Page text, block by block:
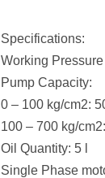
Specifications:
Working
Pump Capacity:
0 – 100 kg/cm2:
100 – 700 kg/
Oil Quantity: 5 l
Single Phase